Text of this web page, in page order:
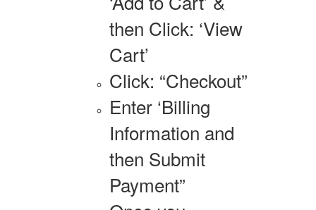
then Click: ‘View
Cart’
Click: “Checkout”
Enter ‘Billing
Information and
then Submit
Payment”